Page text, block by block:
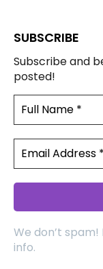
SUBSCRIBE
Subscribe and
posted!
We don’t spam!
info.